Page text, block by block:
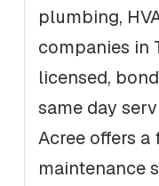
plumbing,
companies in
licensed,
same day
Acree offers
maintenance